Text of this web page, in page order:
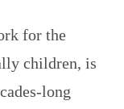
for the
children, is
long